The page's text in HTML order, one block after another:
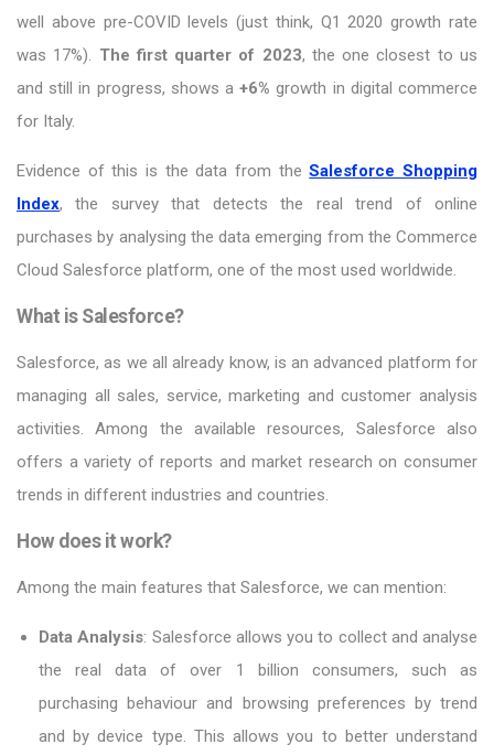
well above pre-COVID levels (just think, Q1 2020 growth rate
was 17%). The first quarter of 2023, the one closest to us
and still in progress, shows a+6% growth in digital commerce
for Italy.
Evidence of this is the data from theSalesforce Shopping
Index, the survey that detects the real trend of online
purchases by analysing the data emerging from the Commerce
Cloud Salesforce platform, one of the most used worldwide.
What is Salesforce?
Salesforce, as we all already know, is an advanced platform for
managing all sales, service, marketing and customer analysis
activities. Among the available resources, Salesforce also
offers a variety of reports and market research on consumer
trends in different industries and countries.
How does it work?
Among the main features that Salesforce, we can mention:
Data Analysis: Salesforce allows you to collect and analyse
the real data of over 1 billion consumers, such as
purchasing behaviour and browsing preferences by trend
and by device type. This allows you to better understand